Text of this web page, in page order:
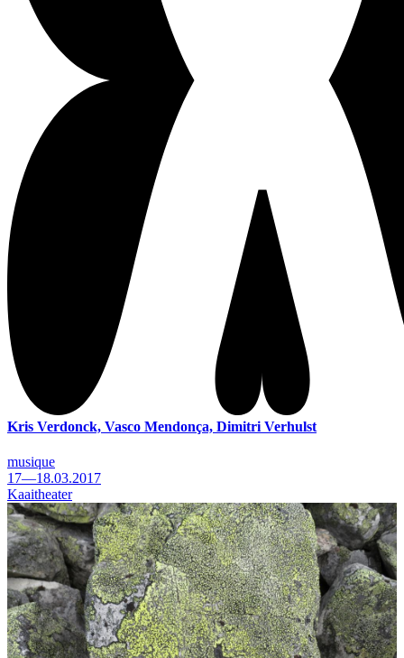
Kris Verdonck, Vasco Mendonça, Dimitri Verhulst
musique
17—18.03.2017
Kaaitheater